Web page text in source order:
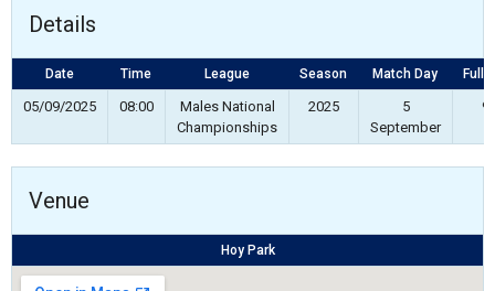
Details
Date Time League Season Match Day Full
05/09/2025 08:00
Males National
Championships
2025
5
September
Venue
Hoy Park